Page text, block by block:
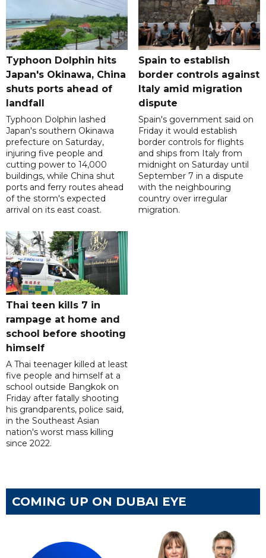
Typhoon Dolphin hits
Japan's Okinawa, China
shuts ports ahead of
landfall
Typhoon Dolphin lashed
Japan's southern Okinawa
prefecture on Saturday,
injuring five people and
cutting power to 14,000
buildings, while China shut
ports and ferry routes ahead
of the storm's expected
arrival on its east coast.
Spain to establish
border controls against
Italy amid migration
dispute
Spain's government said on
Friday it would establish
border controls for flights
and ships from Italy from
midnight on Saturday until
September 7 in a dispute
with the neighbouring
country over irregular
migration.
Thai teen kills 7 in
rampage at home and
school before shooting
himself
A Thai teenager killed at least
five people and himself at a
school outside Bangkok on
Friday after fatally shooting
his grandparents, police said,
in the Southeast Asian
nation's worst mass killing
since 2022.
COMING UP ON DUBAI EYE